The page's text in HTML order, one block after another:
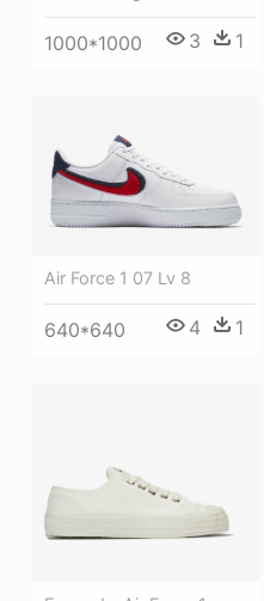
1000*1000 3 1
Air Force 1 07 Lv 8
640*640 4 1